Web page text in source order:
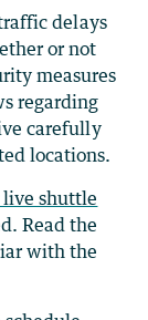
delays
or not
measures
regarding
carefully
locations.
live shuttle
Read the
with the